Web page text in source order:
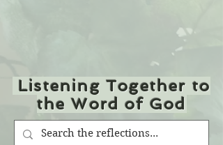
Listening Together to
the Word of God